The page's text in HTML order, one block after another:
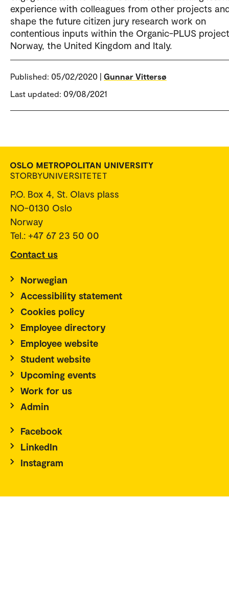
experience with colleagues from other projects
shape the future citizen jury research work on
contentious inputs within the Organic-PLUS
Norway, the United Kingdom and Italy.
Published: 05/02/2020 | Gunnar Vittersø
Last updated: 09/08/2021
P.O. Box 4, St. Olavs plass
NO-0130 Oslo
Norway
Tel.: +47 67 23 50 00
Contact us
Norwegian
Accessibility statement
Cookies policy
Employee directory
Employee website
Student website
Upcoming events
Work for us
Admin
Facebook
LinkedIn
Instagram